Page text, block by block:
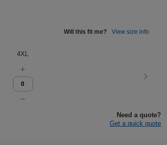
Will this fit me? View size info
4XL
Need a quote?
Get a quick quote